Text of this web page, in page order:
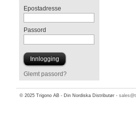
Epostadresse
Passord
Glemt passord?
© 2025 Trigono AB - Din Nordiska Distributør -